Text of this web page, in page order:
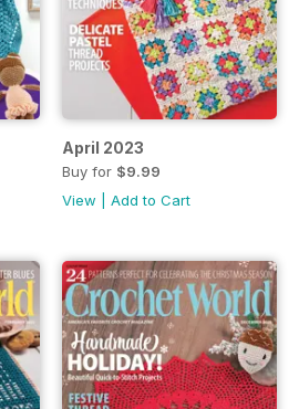
April 2023
Buy for $9.99
View
Add to Cart